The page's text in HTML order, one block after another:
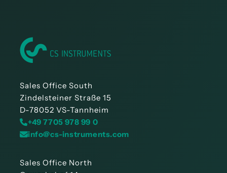
Sales Office South
Zindelsteiner Straße 15
D-78052 VS-Tannheim
+49 7705 978 99 0
info@cs-instruments.com
Sales Office North